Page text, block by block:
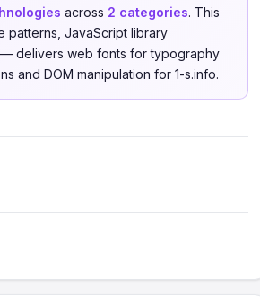
across 2 categories. This
patterns, JavaScript library
— delivers web fonts for typography
and DOM manipulation for 1-s.info.